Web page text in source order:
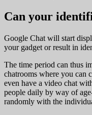
Can your
Google Chat will start
your gadget or result in
The time period can thus
chatrooms where you can
even have a video chat
people daily by way of
randomly with the